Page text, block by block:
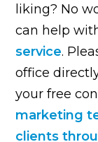
liking? No
can help
service.
office
your free
marketing
clients